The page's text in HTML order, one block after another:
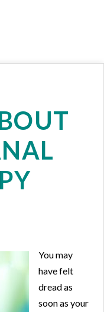
You may
have felt
dread as
soon as your